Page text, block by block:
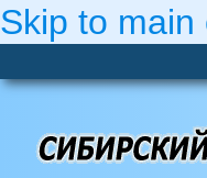
Skip to main